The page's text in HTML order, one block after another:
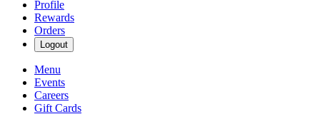
Profile
Rewards
Orders
Logout
Menu
Events
Careers
Gift Cards